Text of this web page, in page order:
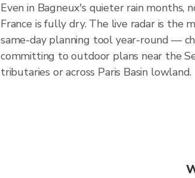
Even in Bagneux's quieter rain months,
France is fully dry. The live radar is the
same-day planning tool year-round —
committing to outdoor plans near the
tributaries or across Paris Basin lowland.